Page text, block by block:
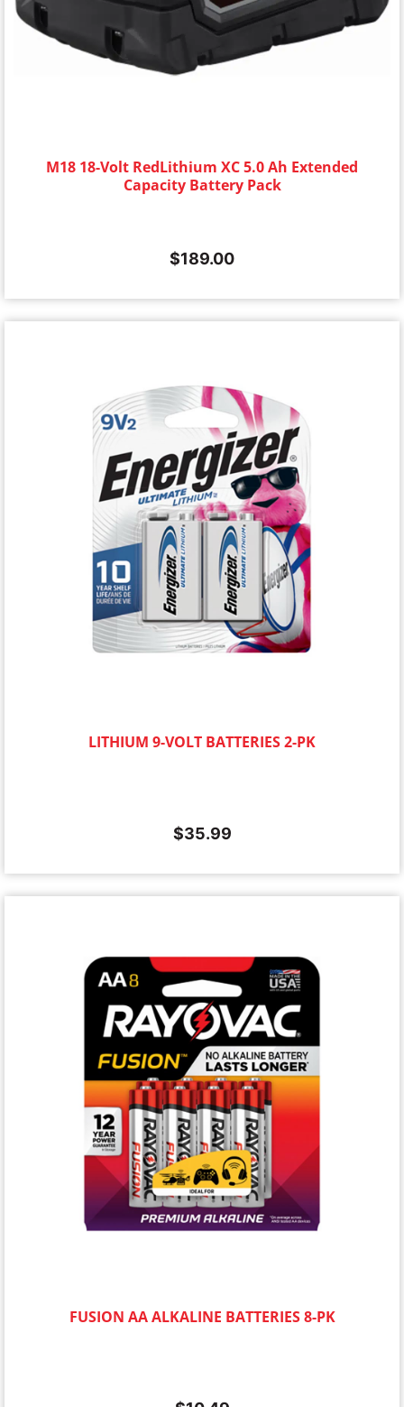
M18 18-Volt RedLithium XC 5.0 Ah Extended
Capacity Battery Pack
$189.00
LITHIUM 9-VOLT BATTERIES 2-PK
$35.99
FUSION AA ALKALINE BATTERIES 8-PK